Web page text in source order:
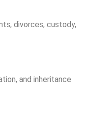
divorces, custody,
and inheritance